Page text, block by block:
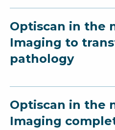
Optiscan in the
Imaging to
pathology
Optiscan in the
Imaging